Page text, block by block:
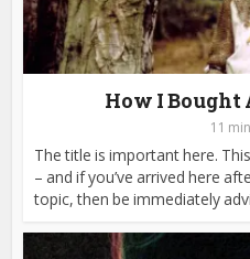
How I Bought
11
The title is important here.
– and if you’ve arrived here
topic, then be immediately